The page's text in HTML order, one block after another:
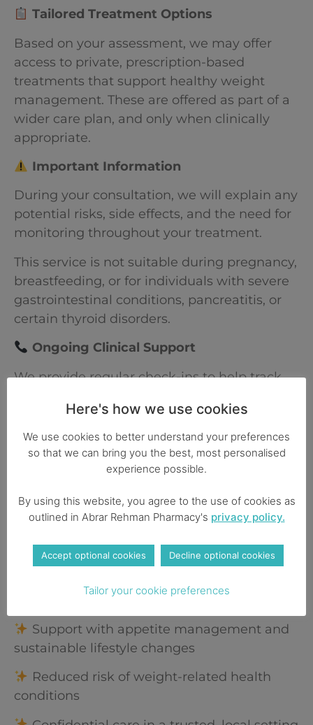
Tailored Treatment Options
Based on your assessment, we may offer
access to private, prescription-based
treatments that support healthy weight
management. These are offered as part of a
wider care plan, and only when clinically
appropriate.
Important Information
During your consultation, we will explain any
potential risks, side effects, and the need for
monitoring throughout your treatment.
This service is not suitable during pregnancy,
breastfeeding, or for individuals with severe
gastrointestinal conditions, pancreatitis, or
certain thyroid disorders.
Ongoing Clinical Support
We provide regular check-ins to help track
and make any necessary adjustments. You’re
never alone on your journey, we’re here to
guide and support you every step of the way.
Service Benefits
health profile
(subject to clinical assessment)
Support with appetite management and
sustainable lifestyle changes
Reduced risk of weight-related health
conditions
Here's how we use cookies
We use cookies to better understand your preferences
so that we can bring you the best, most personalised
experience possible.
By using this website, you agree to the use of cookies as
outlined in Abrar Rehman Pharmacy's privacy policy.
Accept optional cookies Decline optional cookies
Tailor your cookie preferences